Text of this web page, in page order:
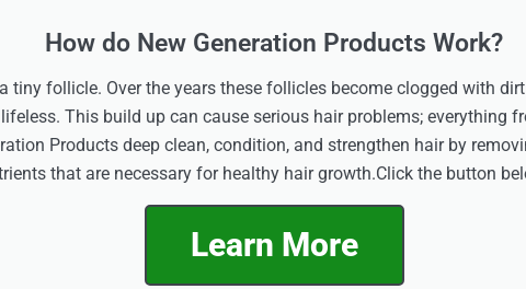
How do New Generation Products Work?
tiny follicle. Over the years these follicles become clogged with
This build up can cause serious hair problems; everything
Products deep clean, condition, and strengthen hair by
that are necessary for healthy hair growth.Click the button
Learn More